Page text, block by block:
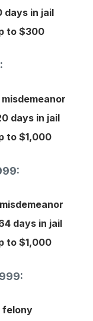
days in jail
to $300
misdemeanor
days in jail
to $1,000
days in jail
to $1,000
felony